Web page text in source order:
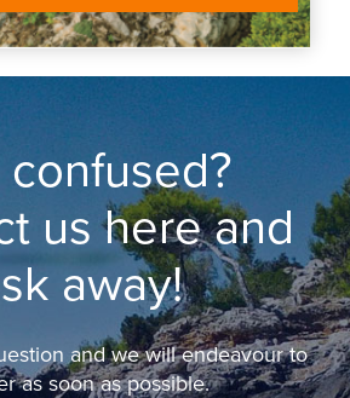
confused?
us here and
away!
and we will endeavour to
as soon as possible.